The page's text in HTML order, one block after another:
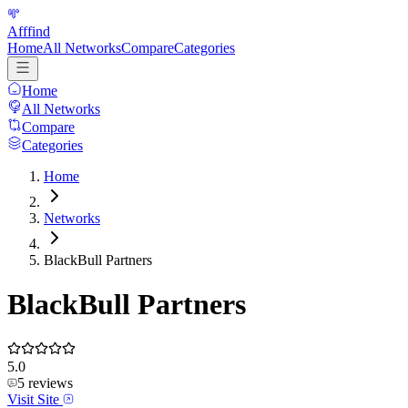
Afffind
HomeAll NetworksCompareCategories
Home
All Networks
Compare
Categories
Home
Networks
BlackBull Partners
BlackBull Partners
5.0
5 reviews
Visit Site